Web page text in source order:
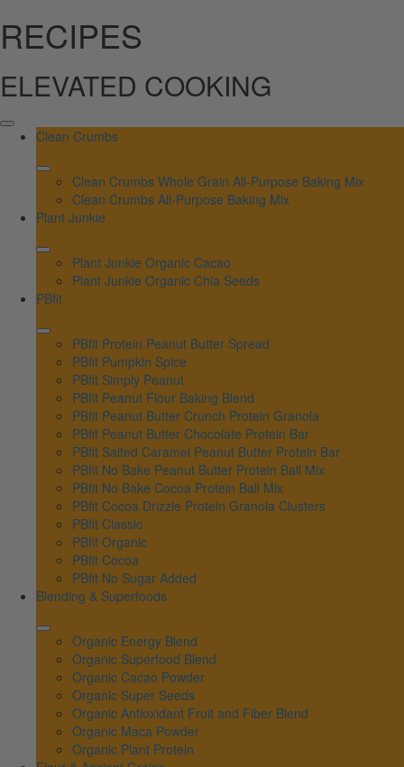
RECIPES
ELEVATED COOKING
Clean Crumbs
Clean Crumbs Whole Grain All-Purpose Baking Mix
Clean Crumbs All-Purpose Baking Mix
Plant Junkie
Plant Junkie Organic Cacao
Plant Junkie Organic Chia Seeds
PBfit
PBfit Protein Peanut Butter Spread
PBfit Pumpkin Spice
PBfit Simply Peanut
PBfit Peanut Flour Baking Blend
PBfit Peanut Butter Crunch Protein Granola
PBfit Peanut Butter Chocolate Protein Bar
PBfit Salted Caramel Peanut Butter Protein Bar
PBfit No Bake Peanut Butter Protein Ball Mix
PBfit No Bake Cocoa Protein Ball Mix
PBfit Cocoa Drizzle Protein Granola Clusters
PBfit Classic
PBfit Organic
PBfit Cocoa
PBfit No Sugar Added
Blending & Superfoods
Organic Energy Blend
Organic Superfood Blend
Organic Cacao Powder
Organic Super Seeds
Organic Antioxidant Fruit and Fiber Blend
Organic Maca Powder
Organic Plant Protein